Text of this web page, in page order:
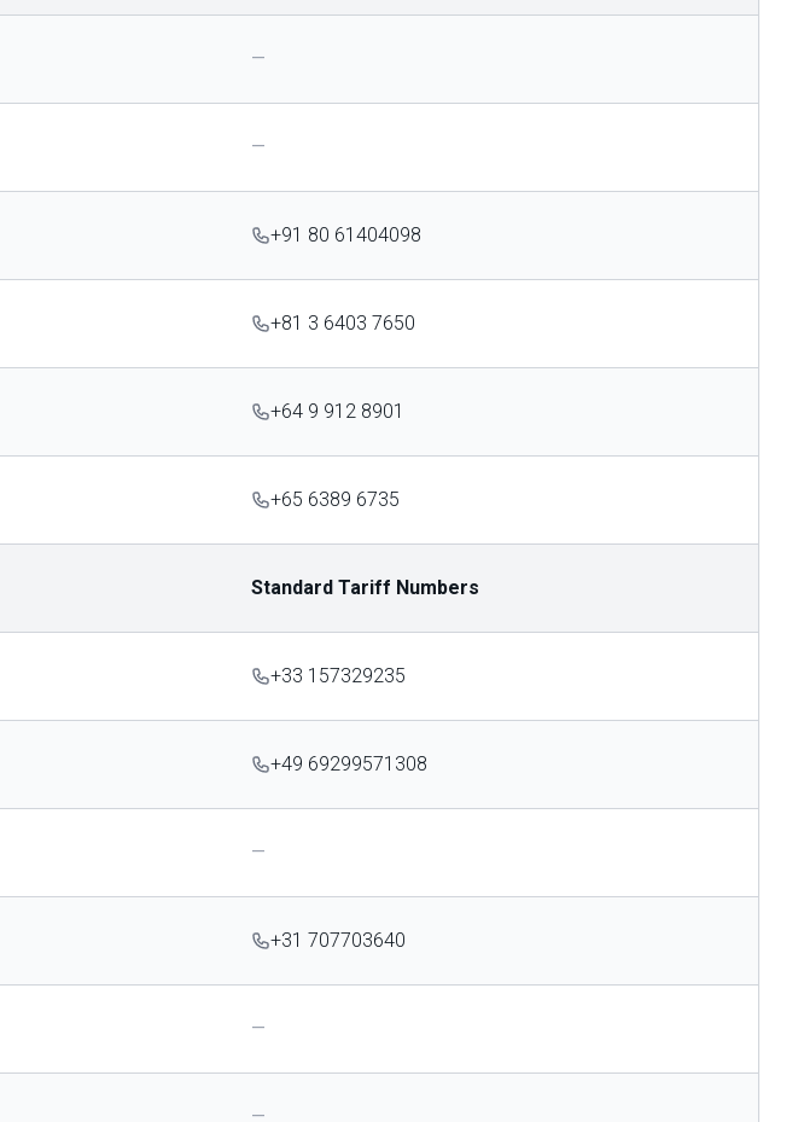
—
—
+91 80 61404098
+81 3 6403 7650
+64 9 912 8901
+65 6389 6735
Standard Tariff Numbers
+33 157329235
+49 69299571308
—
+31 707703640
—
—